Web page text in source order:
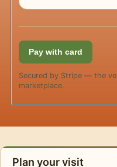
Pay with card
Secured by Stripe — the
marketplace.
Plan your visit